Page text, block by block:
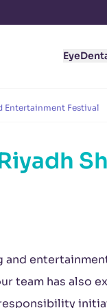
Eye
Entertainment Festival
team has also